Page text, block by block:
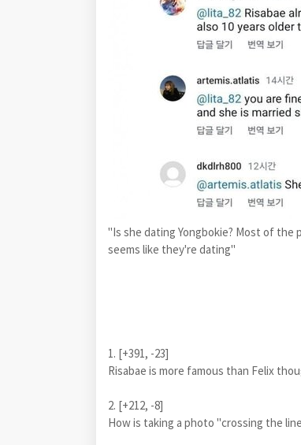
"Is she dating Yongbokie? Most of
seems like they're dating"
1. [+391, -23]
Risabae is more famous than Felix
2. [+212, -8]
How is taking a photo "crossing the